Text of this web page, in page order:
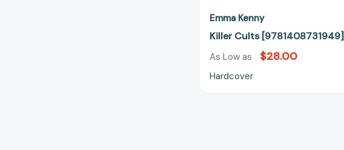
Emma Kenny
Killer Cults [9781408731949]
As Low as $28.00
Hardcover